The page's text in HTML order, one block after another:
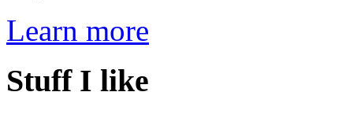
Learn more
Stuff I like